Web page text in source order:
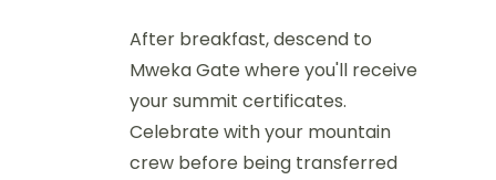
After breakfast, descend to
Mweka Gate where you'll receive
your summit certificates.
Celebrate with your mountain
crew before being transferred